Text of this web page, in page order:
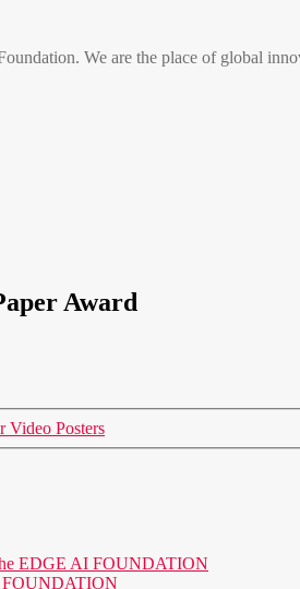
We are the place of global
Award
Video Posters
EDGE AI FOUNDATION
FOUNDATION